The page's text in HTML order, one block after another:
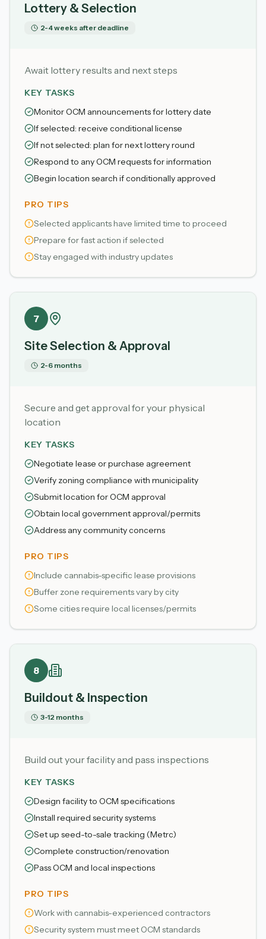
Lottery & Selection
2-4 weeks after deadline
Await lottery results and next steps
KEY TASKS
Monitor OCM announcements for lottery date
If selected: receive conditional license
If not selected: plan for next lottery round
Respond to any OCM requests for information
Begin location search if conditionally approved
PRO TIPS
Selected applicants have limited time to proceed
Prepare for fast action if selected
Stay engaged with industry updates
7
Site Selection & Approval
2-6 months
Secure and get approval for your physical
location
KEY TASKS
Negotiate lease or purchase agreement
Verify zoning compliance with municipality
Submit location for OCM approval
Obtain local government approval/permits
Address any community concerns
PRO TIPS
Include cannabis-specific lease provisions
Buffer zone requirements vary by city
Some cities require local licenses/permits
8
Buildout & Inspection
3-12 months
Build out your facility and pass inspections
KEY TASKS
Design facility to OCM specifications
Install required security systems
Set up seed-to-sale tracking (Metrc)
Complete construction/renovation
Pass OCM and local inspections
PRO TIPS
Work with cannabis-experienced contractors
Security system must meet OCM standards